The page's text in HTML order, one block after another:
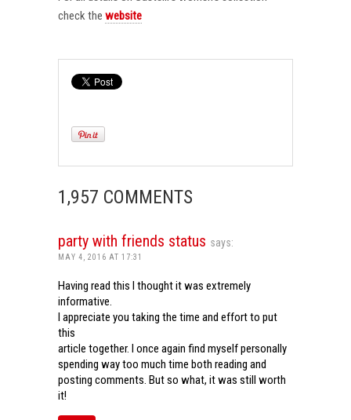
check the website
1,957 COMMENTS
party with friends status says:
MAY 4, 2016 AT 17:31
Having read this I thought it was extremely
informative.
I appreciate you taking the time and effort to put
this
article together. I once again find myself personally
spending way too much time both reading and
posting comments. But so what, it was still worth
it!